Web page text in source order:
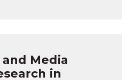
Media
in